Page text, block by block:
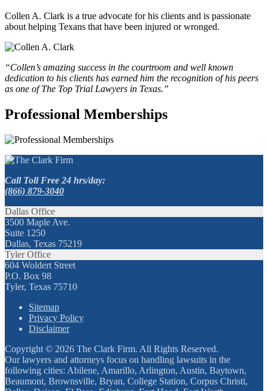
Collen A. Clark is a true advocate for his clients and is passionate
about helping Texans that have been injured or wronged.
“Collen’s amazing success in the courtroom and well known
dedication to his clients has earned him the recognition of his peers
as one of The Top Trial Lawyers in Texas.”
Professional Memberships
Call Toll Free 24 hrs/day:
(866) 879-3040
Dallas Office
3500 Maple Ave.
Suite 1250
Dallas, Texas 75219
Tyler Office
604 Woldert Street
P.O. Box 98
Tyler, Texas 75710
Sitemap
Privacy Policy
Disclaimer
Copyright © 2026 The Clark Firm. All Rights Reserved.
Our lawyers and attorneys focus on handling lawsuits in the
following cities: Abilene, Amarillo, Arlington, Austin, Baytown,
Beaumont, Brownsville, Bryan, College Station, Corpus Christi,